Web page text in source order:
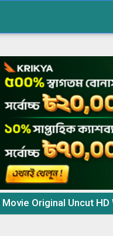
Uncut HD WEB-DL